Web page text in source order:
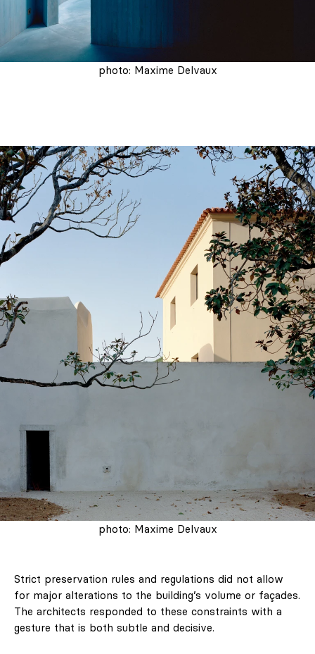
photo: Maxime Delvaux
photo: Maxime Delvaux
Strict preservation rules and regulations did not allow
for major alterations to the building’s volume or façades.
The architects responded to these constraints with a
gesture that is both subtle and decisive.